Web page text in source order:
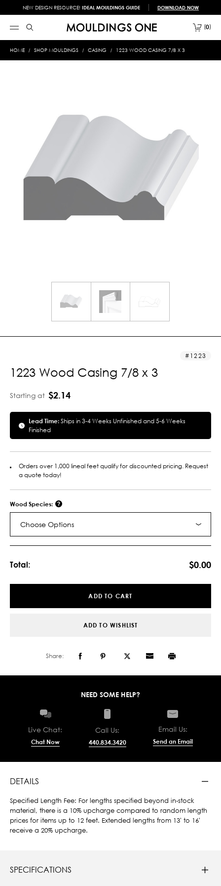
NEW DESIGN RESOURCE! IDEAL MOULDINGS GUIDE DOWNLOAD NOW
0
HOME SHOP MOULDINGS CASING 1223 WOOD CASING 7/8 X 3
1223
1223 Wood Casing 7/8 x 3
Starting at $2.14
Lead Time:Ships in 3-4 Weeks Unfinished and 5-6 Weeks
Finished
Orders over 1,000 lineal feet qualify for discounted pricing. Request
a quote today!
Wood Species:
Choose Options
Total: $0.00
ADD TO CART
ADD TO WISHLIST
Share:
NEED SOME HELP?
Live Chat:
Chat Now
Call Us:
440.834.3420
Email Us:
Send an Email
DETAILS
Specified Length Fee: For lengths specified beyond in-stock
material, there is a 10% upcharge compared to random length
prices for items up to 12 feet. Extended lengths from 13' to 16'
receive a 20% upcharge.
SPECIFICATIONS